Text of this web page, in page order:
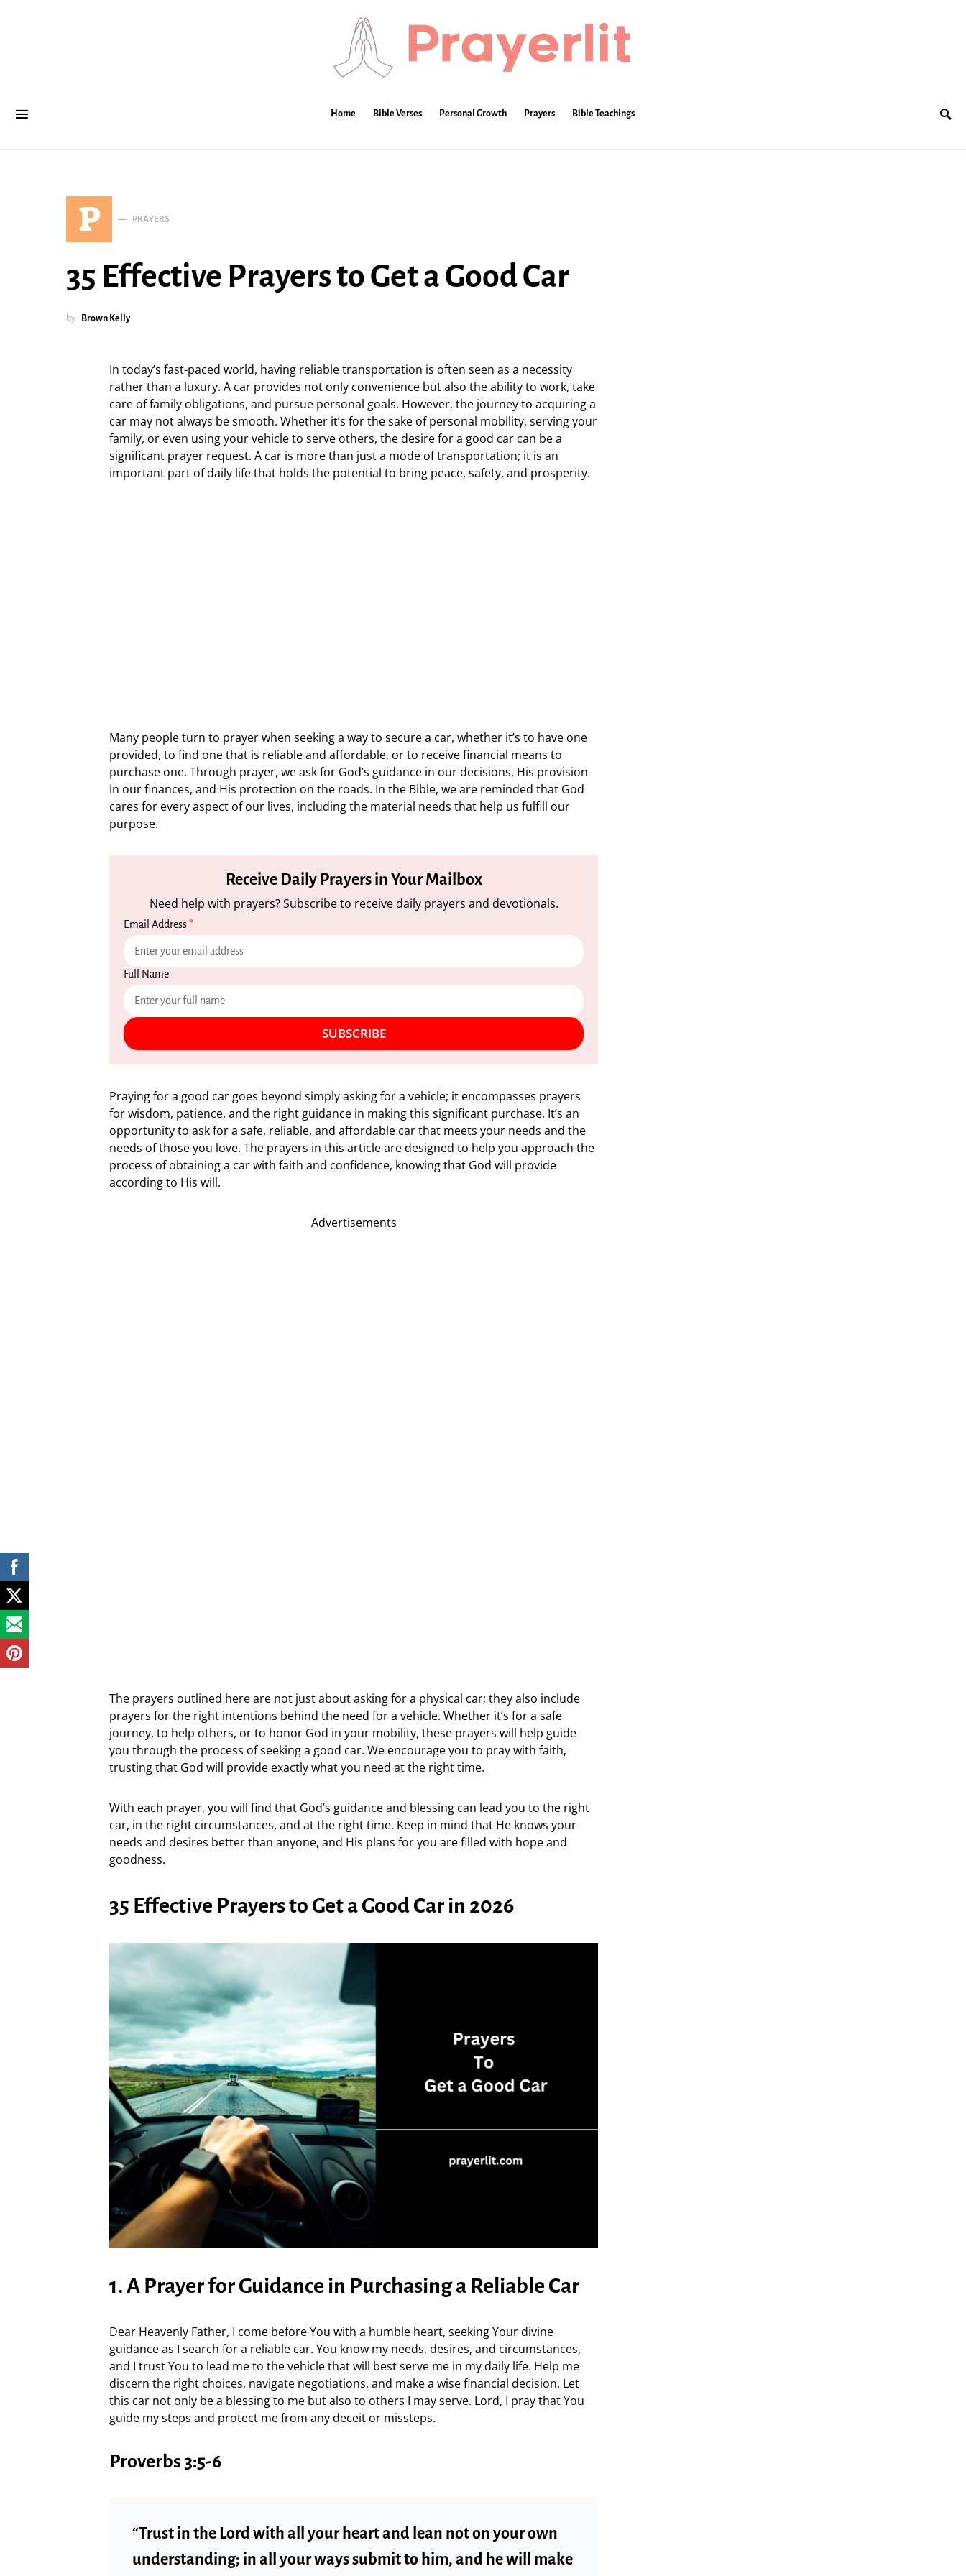
Home Bible Verses Personal Growth Prayers Bible Teachings
P PRAYERS
35 Effective Prayers to Get a Good Car
by Brown Kelly
In today’s fast-paced world, having reliable transportation is often seen as a necessity
rather than a luxury. A car provides not only convenience but also the ability to work, take
care of family obligations, and pursue personal goals. However, the journey to acquiring a
car may not always be smooth. Whether it’s for the sake of personal mobility, serving your
family, or even using your vehicle to serve others, the desire for a good car can be a
significant prayer request. A car is more than just a mode of transportation; it is an
important part of daily life that holds the potential to bring peace, safety, and prosperity.
Many people turn to prayer when seeking a way to secure a car, whether it’s to have one
provided, to find one that is reliable and affordable, or to receive financial means to
purchase one. Through prayer, we ask for God’s guidance in our decisions, His provision
in our finances, and His protection on the roads. In the Bible, we are reminded that God
cares for every aspect of our lives, including the material needs that help us fulfill our
purpose.
Receive Daily Prayers in Your Mailbox
Need help with prayers? Subscribe to receive daily prayers and devotionals.
Email Address*
Full Name
SUBSCRIBE
Praying for a good car goes beyond simply asking for a vehicle; it encompasses prayers
for wisdom, patience, and the right guidance in making this significant purchase. It’s an
opportunity to ask for a safe, reliable, and affordable car that meets your needs and the
needs of those you love. The prayers in this article are designed to help you approach the
process of obtaining a car with faith and confidence, knowing that God will provide
according to His will.
Advertisements
The prayers outlined here are not just about asking for a physical car; they also include
prayers for the right intentions behind the need for a vehicle. Whether it’s for a safe
journey, to help others, or to honor God in your mobility, these prayers will help guide
you through the process of seeking a good car. We encourage you to pray with faith,
trusting that God will provide exactly what you need at the right time.
With each prayer, you will find that God’s guidance and blessing can lead you to the right
car, in the right circumstances, and at the right time. Keep in mind that He knows your
needs and desires better than anyone, and His plans for you are filled with hope and
goodness.
35 Effective Prayers to Get a Good Car in 2026
1. A Prayer for Guidance in Purchasing a Reliable Car
Dear Heavenly Father, I come before You with a humble heart, seeking Your divine
guidance as I search for a reliable car. You know my needs, desires, and circumstances,
and I trust You to lead me to the vehicle that will best serve me in my daily life. Help me
discern the right choices, navigate negotiations, and make a wise financial decision. Let
this car not only be a blessing to me but also to others I may serve. Lord, I pray that You
guide my steps and protect me from any deceit or missteps.
Proverbs 3:5-6
“Trust in the Lord with all your heart and lean not on your own
understanding; in all your ways submit to him, and he will make